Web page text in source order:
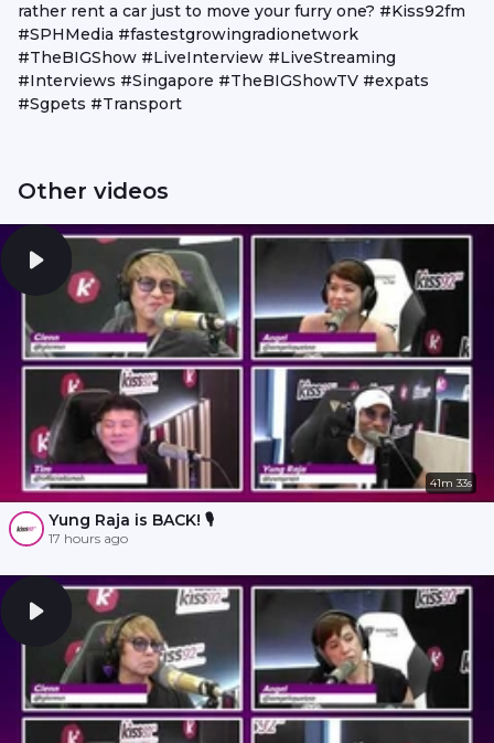
rather rent a car just to move your furry one? #Kiss92fm
#SPHMedia #fastestgrowingradionetwork
#TheBIGShow #LiveInterview #LiveStreaming
#Interviews #Singapore #TheBIGShowTV #expats
#Sgpets #Transport
Other videos
41m 33s
Yung Raja is BACK! 🎙️
17 hours ago